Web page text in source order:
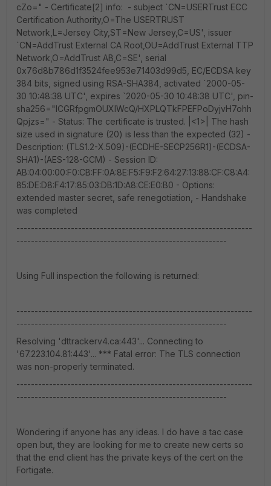
cZo=" - Certificate[2] info: - subject `CN=USERTrust ECC
Certification Authority,O=The USERTRUST
Network,L=Jersey City,ST=New Jersey,C=US', issuer
`CN=AddTrust External CA Root,OU=AddTrust External TTP
Network,O=AddTrust AB,C=SE', serial
0x76d8b786d1f3524fee953e71403d99d5, EC/ECDSA key
384 bits, signed using RSA-SHA384, activated `2000-05-
30 10:48:38 UTC', expires `2020-05-30 10:48:38 UTC', pin-
sha256="ICGRfpgmOUXIWcQ/HXPLQTkFPEFPoDyjvH7ohh
Qpjzs=" - Status: The certificate is trusted. |<1>| The hash
size used in signature (20) is less than the expected (32) -
Description: (TLS1.2-X.509)-(ECDHE-SECP256R1)-(ECDSA-
SHA1)-(AES-128-GCM) - Session ID:
AB:04:00:00:F0:CB:FF:0A:8E:F5:F9:F2:64:27:13:88:CF:C8:A4:
85:DE:D8:F4:17:85:03:DB:1D:A8:CE:E0:B0 - Options:
extended master secret, safe renegotiation, - Handshake
was completed
-----------------------------------------------------------------
----------------------------------------------------------
Using Full inspection the following is returned:
-----------------------------------------------------------------
----------------------------------------------------------
Resolving 'dttrackerv4.ca:443'... Connecting to
'67.223.104.81:443'... *** Fatal error: The TLS connection
was non-properly terminated.
-----------------------------------------------------------------
----------------------------------------------------------
Wondering if anyone has any ideas. I do have a tac case
open but, they are looking for me to create new certs so
that the end client has the private keys of the cert on the
Fortigate.